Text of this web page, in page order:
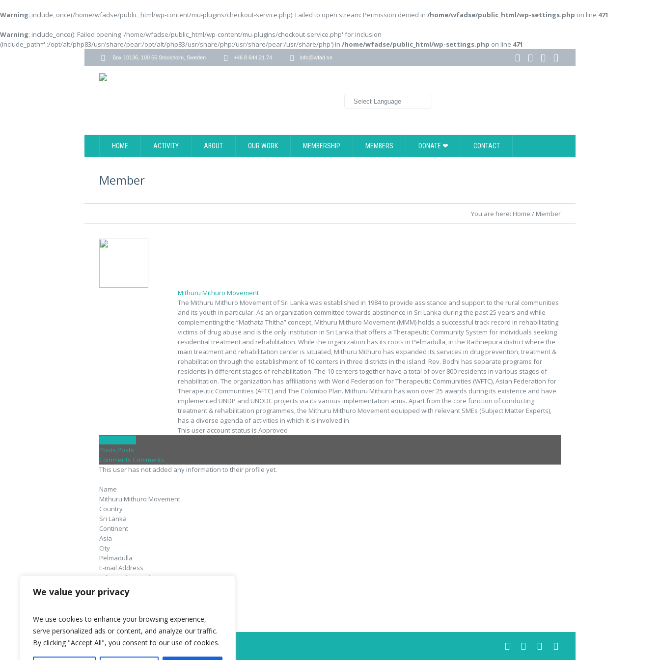
We value your privacy
We use cookies to enhance your browsing experience,
serve personalized ads or content, and analyze our traffic.
By clicking "Accept All", you consent to our use of cookies.
Warning: include_once(/home/wfadse/public_html/wp-content/mu-plugins/checkout-service.php): Failed to open stream: Permission denied in /home/wfadse/public_html/wp-settings.php on line 471
Warning: include_once(): Failed opening '/home/wfadse/public_html/wp-content/mu-plugins/checkout-service.php' for inclusion
(include_path='.:/opt/alt/php83/usr/share/pear:/opt/alt/php83/usr/share/php:/usr/share/pear:/usr/share/php') in /home/wfadse/public_html/wp-settings.php on line 471
Box 10136, 100 55 Stockholm, Sweden +46 8 644 21 74 info@wfad.se
HOME ACTIVITY ABOUT OUR WORK MEMBERSHIP MEMBERS DONATE ❤ CONTACT
Member
You are here: Home / Member
Mithuru Mithuro Movement
The Mithuru Mithuro Movement of Sri Lanka was established in 1984 to provide assistance and support to the rural communities
and its youth in particular. As an organization committed towards abstinence in Sri Lanka during the past 25 years and while
complementing the “Mathata Thitha” concept, Mithuru Mithuro Movement (MMM) holds a successful track record in rehabilitating
victims of drug abuse and is the only institution in Sri Lanka that offers a Therapeutic Community System for individuals seeking
residential treatment and rehabilitation. While the organization has its roots in Pelmadulla, in the Rathnepura district where the
main treatment and rehabilitation center is situated, Mithuru Mithuro has expanded its services in drug prevention, treatment &
rehabilitation through the establishment of 10 centers in three districts in the island. Rev. Bodhi has separate programs for
residents in different stages of rehabilitation. The 10 centers together have a total of over 800 residents in various stages of
rehabilitation. The organization has affiliations with World Federation for Therapeutic Communities (WFTC), Asian Federation for
Therapeutic Communities (AFTC) and The Colombo Plan. Mithuru Mithuro has won over 25 awards during its existence and have
implemented UNDP and UNODC projects via its various implementation arms. Apart from the core function of conducting
treatment & rehabilitation programmes, the Mithuru Mithuro Movement equipped with relevant SMEs (Subject Matter Experts),
has a diverse agenda of activities in which it is involved in.
This user account status is Approved
Posts Posts
Comments Comments
This user has not added any information to their profile yet.
Name
Mithuru Mithuro Movement
Country
Sri Lanka
Continent
Asia
City
Pelmadulla
E-mail Address
info@mithurumithuro.org
Website
http://www.mithurumithuro.lk
World Federation Against Drugs - WFAD